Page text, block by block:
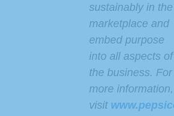
sustainably in the
marketplace and
embed purpose
into all aspects of
the business. For
more information,
visit